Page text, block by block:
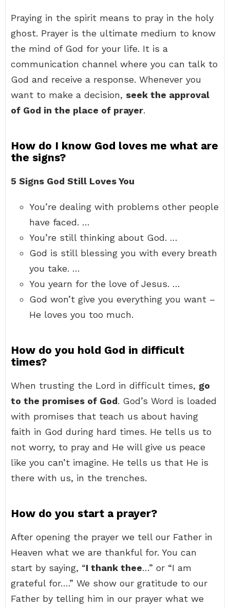
Praying in the spirit means to pray in the holy
ghost. Prayer is the ultimate medium to know
the mind of God for your life. It is a
communication channel where you can talk to
God and receive a response. Whenever you
want to make a decision, seek the approval
of God in the place of prayer.
How do I know God loves me what are
the signs?
5 Signs God Still Loves You
You’re dealing with problems other people
have faced. …
You’re still thinking about God. …
God is still blessing you with every breath
you take. …
You yearn for the love of Jesus. …
God won’t give you everything you want –
He loves you too much.
How do you hold God in difficult
times?
When trusting the Lord in difficult times, go
to the promises of God. God’s Word is loaded
with promises that teach us about having
faith in God during hard times. He tells us to
not worry, to pray and He will give us peace
like you can’t imagine. He tells us that He is
there with us, in the trenches.
How do you start a prayer?
After opening the prayer we tell our Father in
Heaven what we are thankful for. You can
start by saying, “I thank thee…” or “I am
grateful for….” We show our gratitude to our
Father by telling him in our prayer what we